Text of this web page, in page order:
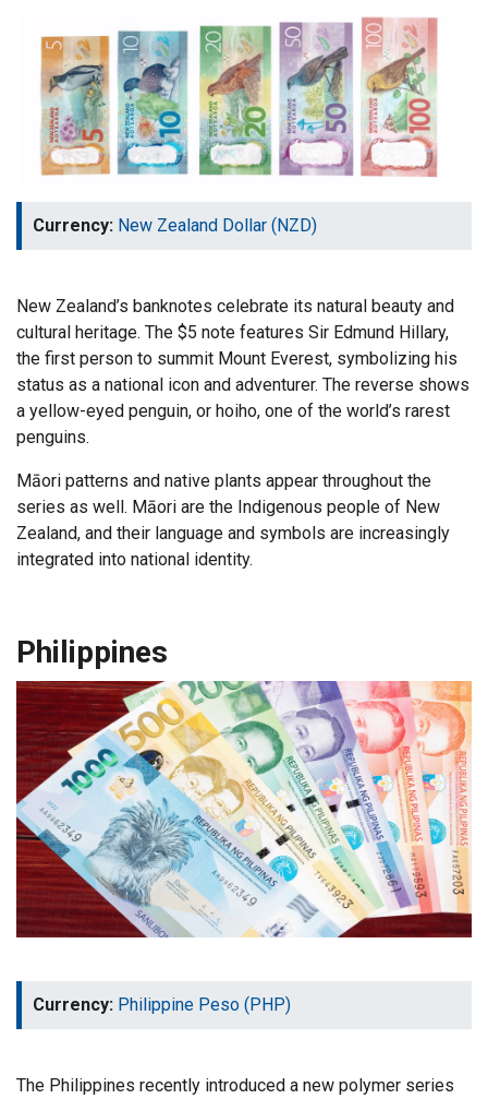
Currency: New Zealand Dollar (NZD)
New Zealand’s banknotes celebrate its natural beauty and
cultural heritage. The $5 note features Sir Edmund Hillary,
the first person to summit Mount Everest, symbolizing his
status as a national icon and adventurer. The reverse shows
a yellow-eyed penguin, or hoiho, one of the world’s rarest
penguins.
Māori patterns and native plants appear throughout the
series as well. Māori are the Indigenous people of New
Zealand, and their language and symbols are increasingly
integrated into national identity.
Philippines
Currency: Philippine Peso (PHP)
The Philippines recently introduced a new polymer series